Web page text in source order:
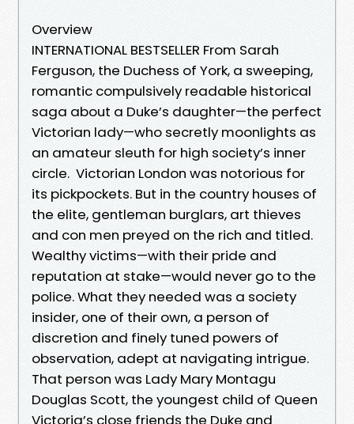
Overview
INTERNATIONAL BESTSELLER From Sarah
Ferguson, the Duchess of York, a sweeping,
romantic compulsively readable historical
saga about a Duke’s daughter—the perfect
Victorian lady—who secretly moonlights as
an amateur sleuth for high society’s inner
circle. Victorian London was notorious for
its pickpockets. But in the country houses of
the elite, gentleman burglars, art thieves
and con men preyed on the rich and titled.
Wealthy victims—with their pride and
reputation at stake—would never go to the
police. What they needed was a society
insider, one of their own, a person of
discretion and finely tuned powers of
observation, adept at navigating intrigue.
That person was Lady Mary Montagu
Douglas Scott, the youngest child of Queen
Victoria’s close friends the Duke and